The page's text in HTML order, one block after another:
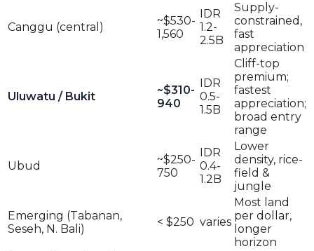
Canggu (central)
~$530-
1,560
IDR
1.2-
2.5B
Supply-
constrained,
fast
appreciation
Uluwatu / Bukit
~$310-
940
IDR
0.5-
1.5B
Cliff-top
premium;
fastest
appreciation;
broad entry
range
Ubud
~$250-
750
IDR
0.4-
1.2B
Lower
density, rice-
field &
jungle
Emerging (Tabanan,
Seseh, N. Bali)
< $250 varies
Most land
per dollar,
longer
horizon